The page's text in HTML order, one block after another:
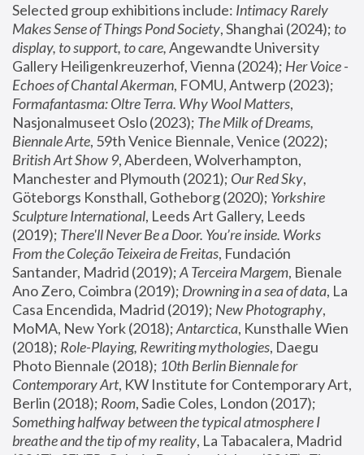
Selected group exhibitions include: Intimacy Rarely
Makes Sense of Things Pond Society, Shanghai (2024); to
display, to support, to care, Angewandte University
Gallery Heiligenkreuzerhof, Vienna (2024); Her Voice -
Echoes of Chantal Akerman
Formafantasma: Oltre Terra. Why Wool Matters,
Nasjonalmuseet Oslo (2023); The Milk of Dreams,
Biennale Arte
British Art Show 9, Aberdeen, Wolverhampton,
Manchester and Plymouth (2021); Our Red Sky,
Göteborgs Konsthall, Gotheborg (2020); Yorkshire
Sculpture International, Leeds Art Gallery, Leeds
(2019); There'll Never Be a Door. You’re inside. Works
From the Coleção Teixeira de Freitas, Fundación
Santander, Madrid (2019); A Terceira Margem, Bienale
Ano Zero, Coimbra (2019); Drowning in a sea of data, La
Casa Encendida, Madrid (2019); New Photography,
MoMA, New York (2018); Antarctica, Kunsthalle Wien
(2018); Role-Playing, Rewriting mythologies, Daegu
Photo Biennale (2018); 10th Berlin Biennale for
Contemporary Art, KW Institute for Contemporary Art,
Berlin (2018); Room
Something halfway between the typical atmosphere I
breathe and the tip of my reality, La Tabacalera, Madrid